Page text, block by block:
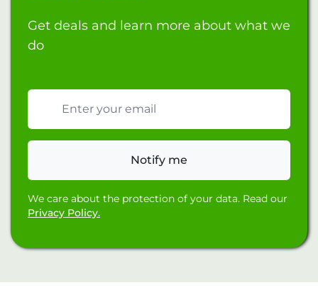
Get deals and learn more about what we
do
Notify me
We care about the protection of your data. Read our
Privacy Policy.